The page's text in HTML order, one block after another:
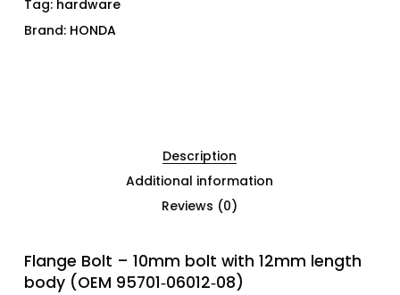
Tag: hardware
Brand: HONDA
Description
Additional information
Reviews (0)
Flange Bolt – 10mm bolt with 12mm length
body (OEM 95701‑06012‑08)